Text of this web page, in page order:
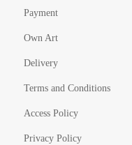
Payment
Own Art
Delivery
Terms and Conditions
Access Policy
Privacy Policy